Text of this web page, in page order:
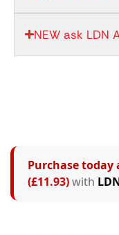
NEW ask LDN
Purchase today
(£11.93)with